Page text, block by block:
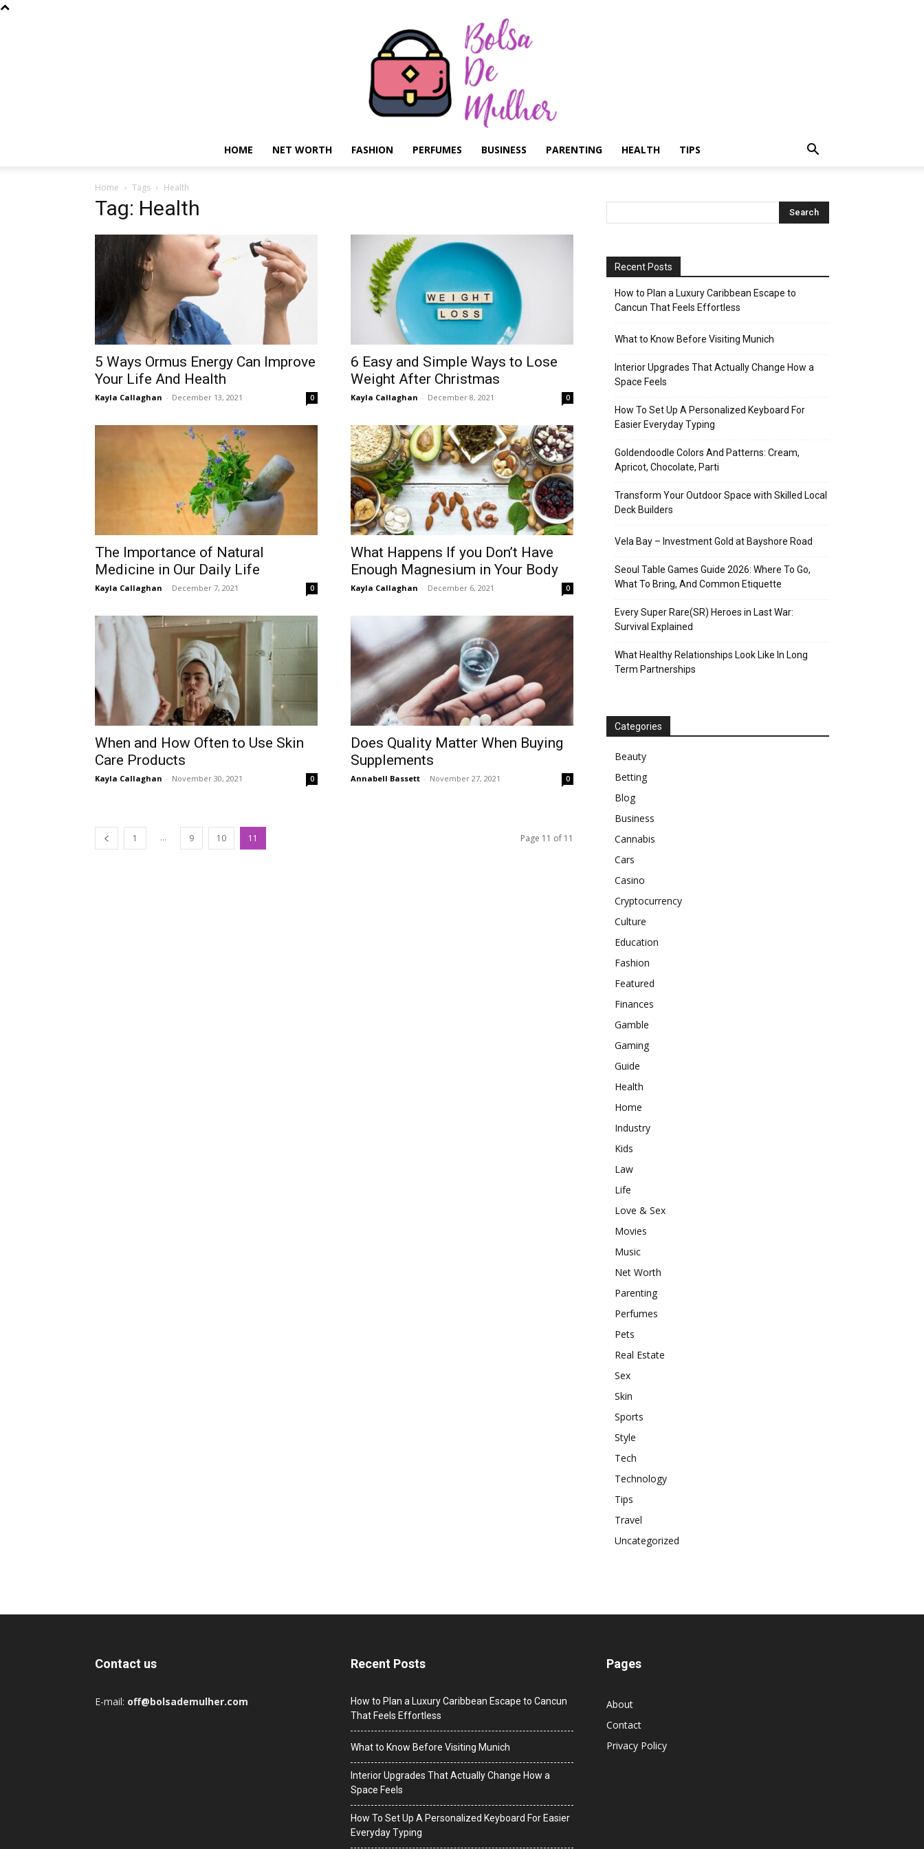
Mulher
HOME NET WORTH FASHION PERFUMES BUSINESS PARENTING HEALTH TIPS
Home Tags Health
Tag: Health
5 Ways Ormus Energy Can Improve
Your Life And Health
Kayla Callaghan - December 13, 2021 0
6 Easy and Simple Ways to Lose
Weight After Christmas
Kayla Callaghan - December 8, 2021 0
The Importance of Natural
Medicine in Our Daily Life
Kayla Callaghan - December 7, 2021 0
What Happens If you Don’t Have
Enough Magnesium in Your Body
Kayla Callaghan - December 6, 2021 0
When and How Often to Use Skin
Care Products
Kayla Callaghan - November 30, 2021 0
Does Quality Matter When Buying
Supplements
Annabell Bassett - November 27, 2021 0
1 ... 9 10 11 Page 11 of 11
Recent Posts
How to Plan a Luxury Caribbean Escape to
Cancun That Feels Effortless
What to Know Before Visiting Munich
Interior Upgrades That Actually Change How a
Space Feels
How To Set Up A Personalized Keyboard For
Easier Everyday Typing
Goldendoodle Colors And Patterns: Cream,
Apricot, Chocolate, Parti
Transform Your Outdoor Space with Skilled Local
Deck Builders
Vela Bay – Investment Gold at Bayshore Road
Seoul Table Games Guide 2026: Where To Go,
What To Bring, And Common Etiquette
Every Super Rare(SR) Heroes in Last War:
Survival Explained
What Healthy Relationships Look Like In Long
Term Partnerships
Categories
Beauty
Betting
Blog
Business
Cannabis
Cars
Casino
Cryptocurrency
Culture
Education
Fashion
Featured
Finances
Gamble
Gaming
Guide
Health
Home
Industry
Kids
Law
Life
Love & Sex
Movies
Music
Net Worth
Parenting
Perfumes
Pets
Real Estate
Sex
Skin
Sports
Style
Tech
Technology
Tips
Travel
Uncategorized
Contact us
E-mail: off@bolsademulher.com
Recent Posts
How to Plan a Luxury Caribbean Escape to Cancun
That Feels Effortless
What to Know Before Visiting Munich
Interior Upgrades That Actually Change How a
Space Feels
How To Set Up A Personalized Keyboard For Easier
Everyday Typing
Pages
About
Contact
Privacy Policy